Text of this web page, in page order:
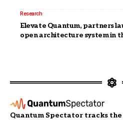
Research
Elevate Quantum, partners
open architecture system in
Quantum Spectator tracks